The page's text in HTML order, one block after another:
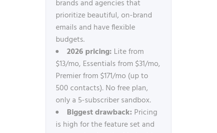
brands and agencies that
prioritize beautiful, on-brand
emails and have flexible
budgets.
2026 pricing: Lite from
$13/mo, Essentials from $31/mo,
Premier from $171/mo (up to
500 contacts). No free plan,
only a 5-subscriber sandbox.
Biggest drawback: Pricing
is high for the feature set and